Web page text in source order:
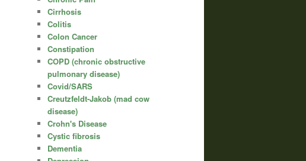
Cirrhosis
Colitis
Colon Cancer
Constipation
COPD (chronic obstructive
pulmonary disease)
Covid/SARS
Creutzfeldt-Jakob (mad cow
disease)
Crohn's Disease
Cystic fibrosis
Dementia